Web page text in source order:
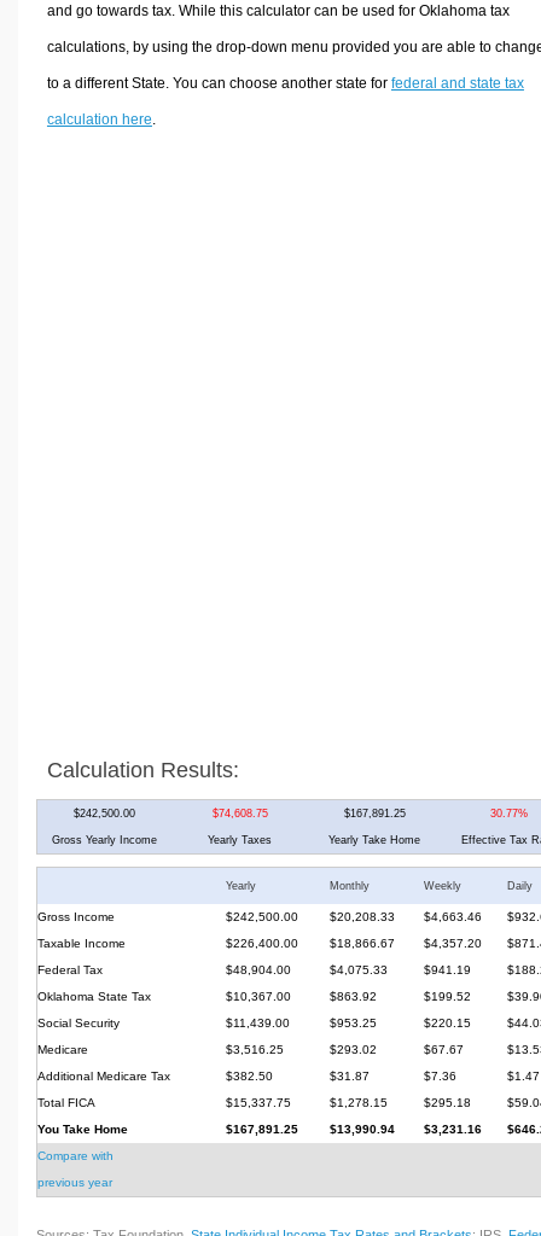
and go towards tax. While this calculator can be used for Oklahoma tax
calculations, by using the drop-down menu provided you are able to
to a different State. You can choose another state for federal and state tax
calculation here
Calculation Results:
$242,500.00 $74,608.75 $167,891.25 30.77%
Gross Yearly Income Yearly Taxes Yearly Take Home Effective Tax
Yearly Monthly Weekly Daily
Gross Income $242,500.00 $20,208.33 $4,663.46
Taxable Income
$226,400.00 $18,866.67 $4,357.20
Federal Tax
$48,904.00 $4,075.33 $941.19
Oklahoma State Tax
$10,367.00 $863.92 $199.52
Social Security
$11,439.00 $953.25 $220.15
Medicare
$3,516.25 $293.02 $67.67
Additional Medicare Tax
$382.50 $31.87 $7.36
$1.47
Total FICA
$15,337.75 $1,278.15 $295.18
You Take Home
$167,891.25 $13,990.94 $3,231.16
Compare with
previous year